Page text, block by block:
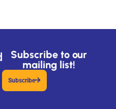
Subscribe to our
mailing list!
Subscribe